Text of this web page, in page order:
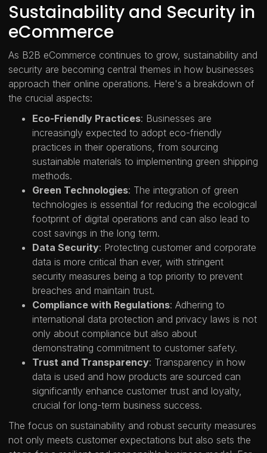
Sustainability and Security in
eCommerce
As B2B eCommerce continues to grow, sustainability and
security are becoming central themes in how businesses
approach their online operations. Here's a breakdown of
the crucial aspects:
Eco-Friendly Practices: Businesses are
increasingly expected to adopt eco-friendly
practices in their operations, from sourcing
sustainable materials to implementing green shipping
methods.
Green Technologies: The integration of green
technologies is essential for reducing the ecological
footprint of digital operations and can also lead to
cost savings in the long term.
Data Security: Protecting customer and corporate
data is more critical than ever, with stringent
security measures being a top priority to prevent
breaches and maintain trust.
Compliance with Regulations: Adhering to
international data protection and privacy laws is not
only about compliance but also about
demonstrating commitment to customer safety.
Trust and Transparency: Transparency in how
data is used and how products are sourced can
significantly enhance customer trust and loyalty,
crucial for long-term business success.
The focus on sustainability and robust security measures
not only meets customer expectations but also sets the